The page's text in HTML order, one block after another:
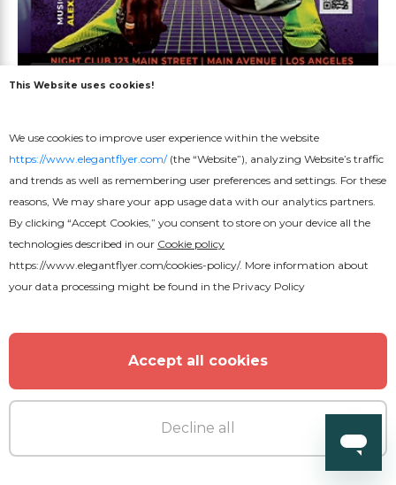
DJ Birthday Party Flyer
This Website uses cookies!
We use cookies to improve user experience within the website
https://www.elegantflyer.com/(the “Website”), analyzing Website’s traffic
and trends as well as remembering user preferences and settings. For these
reasons, We may share your app usage data with our analytics partners.
By clicking “Accept Cookies,” you consent to store on your device all the
technologies described in our Cookie policy
https://www.elegantflyer.com/cookies-policy/. More information about
your data processing might be found in the Privacy Policy
Accept all cookies
Decline all